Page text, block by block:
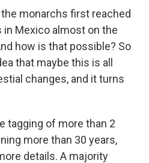
the monarchs first reached
Mexico almost on the
how is that possible? So
that maybe this is all
changes, and it turns
tagging of more than 2
more than 30 years,
details. A majority